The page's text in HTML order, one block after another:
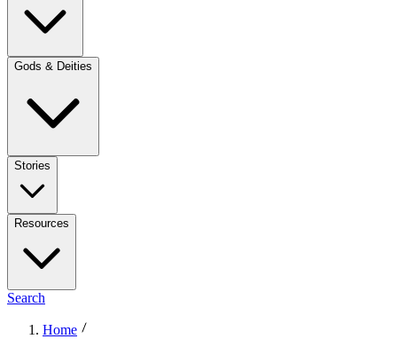
Gods & Deities
Stories
Resources
Search
Home